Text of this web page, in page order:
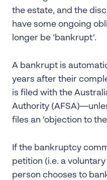
the estate, and the
have some ongoing
longer be ‘bankrupt’.
A bankrupt is
years after their
is filed with the
Authority
files an ‘objection to
If the bankruptcy
petition (i.e. a
person chooses to